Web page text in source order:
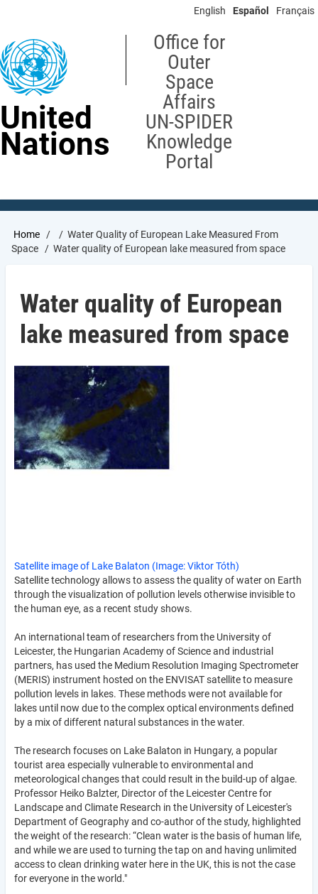
content
English Español Français
United
Nations
Office for
Outer
Space
Affairs
UN-SPIDER
Knowledge
Portal
Breadcrumb
Home
Water Quality of European Lake Measured From
Space
Water quality of European lake measured from space
Water quality of European
lake measured from space
Satellite image of Lake Balaton (Image: Viktor Tóth)
Satellite technology allows to assess the quality of water on Earth
through the visualization of pollution levels otherwise invisible to
the human eye, as a recent study shows.
An international team of researchers from the University of
Leicester, the Hungarian Academy of Science and industrial
partners, has used the Medium Resolution Imaging Spectrometer
(MERIS) instrument hosted on the ENVISAT satellite to measure
pollution levels in lakes. These methods were not available for
lakes until now due to the complex optical environments defined
by a mix of different natural substances in the water.
The research focuses on Lake Balaton in Hungary, a popular
tourist area especially vulnerable to environmental and
meteorological changes that could result in the build-up of algae.
Professor Heiko Balzter, Director of the Leicester Centre for
Landscape and Climate Research in the University of Leicester's
Department of Geography and co-author of the study, highlighted
the weight of the research: “Clean water is the basis of human life,
and while we are used to turning the tap on and having unlimited
access to clean drinking water here in the UK, this is not the case
for everyone in the world."